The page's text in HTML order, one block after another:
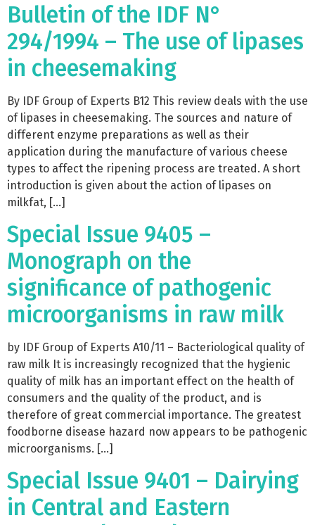
Bulletin of the IDF N°
294/1994 – The use of lipases
in cheesemaking
By IDF Group of Experts B12 This review deals with the use
of lipases in cheesemaking. The sources and nature of
different enzyme preparations as well as their
application during the manufacture of various cheese
types to affect the ripening process are treated. A short
introduction is given about the action of lipases on
milkfat, […]
Special Issue 9405 –
Monograph on the
significance of pathogenic
microorganisms in raw milk
by IDF Group of Experts A10/11 – Bacteriological quality of
raw milk It is increasingly recognized that the hygienic
quality of milk has an important effect on the health of
consumers and the quality of the product, and is
therefore of great commercial importance. The greatest
foodborne disease hazard now appears to be pathogenic
microorganisms. […]
Special Issue 9401 – Dairying
in Central and Eastern